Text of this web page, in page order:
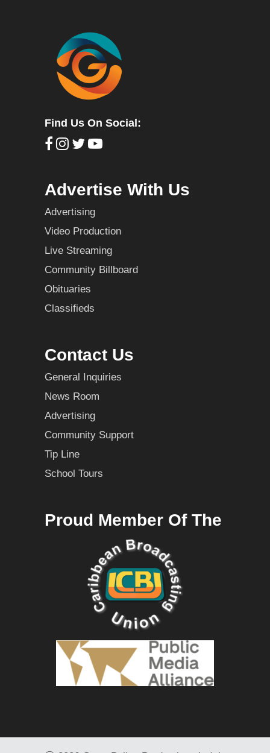
Find Us On Social:
Advertise With Us
Advertising
Video Production
Live Streaming
Community Billboard
Obituaries
Classifieds
Contact Us
General Inquiries
News Room
Advertising
Community Support
Tip Line
School Tours
Proud Member Of The